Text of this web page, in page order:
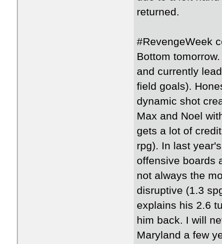
returned.
#RevengeWeek
Bottom
and currently
field goals).
dynamic shot
Max and Noel
gets a lot of
rpg). In last
offensive boards
not always the
disruptive (1.3
explains his 2.6
him back. I will
Maryland a few